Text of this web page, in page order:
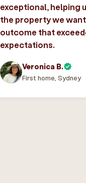
exceptional, helping
the property we
outcome that
expectations.
Veronica B.
First home, Sydney